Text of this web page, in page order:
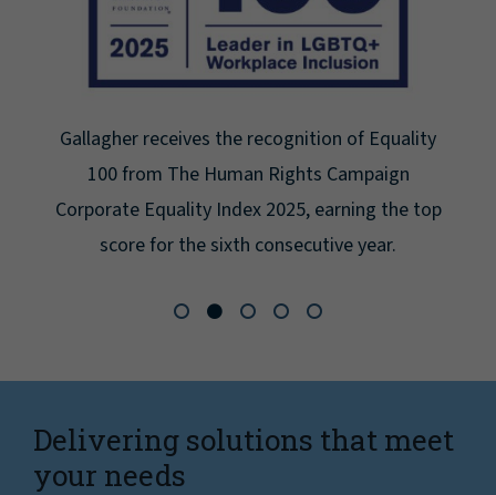
Gallagher receives the recognition of Equality
100 from The Human Rights Campaign
Corporate Equality Index 2025, earning the top
score for the sixth consecutive year.
Delivering solutions that meet
your needs